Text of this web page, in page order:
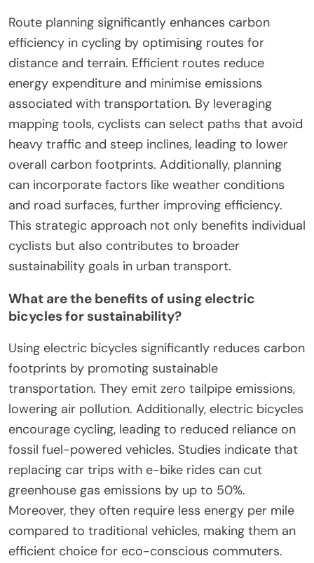
Route planning significantly enhances carbon
efficiency in cycling by optimising routes for
distance and terrain. Efficient routes reduce
energy expenditure and minimise emissions
associated with transportation. By leveraging
mapping tools, cyclists can select paths that avoid
heavy traffic and steep inclines, leading to lower
overall carbon footprints. Additionally, planning
can incorporate factors like weather conditions
and road surfaces, further improving efficiency.
This strategic approach not only benefits individual
cyclists but also contributes to broader
sustainability goals in urban transport.
What are the benefits of using electric
bicycles for sustainability?
Using electric bicycles significantly reduces carbon
footprints by promoting sustainable
transportation. They emit zero tailpipe emissions,
lowering air pollution. Additionally, electric bicycles
encourage cycling, leading to reduced reliance on
fossil fuel-powered vehicles. Studies indicate that
replacing car trips with e-bike rides can cut
greenhouse gas emissions by up to 50%.
Moreover, they often require less energy per mile
compared to traditional vehicles, making them an
efficient choice for eco-conscious commuters.